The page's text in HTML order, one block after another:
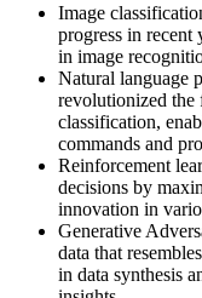
Image
progress in recent
in image
Natural language
revolutionized the
classification,
commands and
Reinforcement
decisions by
innovation in
Generative
data that
in data synthesis